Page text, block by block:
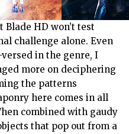
HD won’t test
challenge alone. Even
in the genre, I
more on deciphering
the patterns
here comes in all
combined with gaudy
that pop out from a